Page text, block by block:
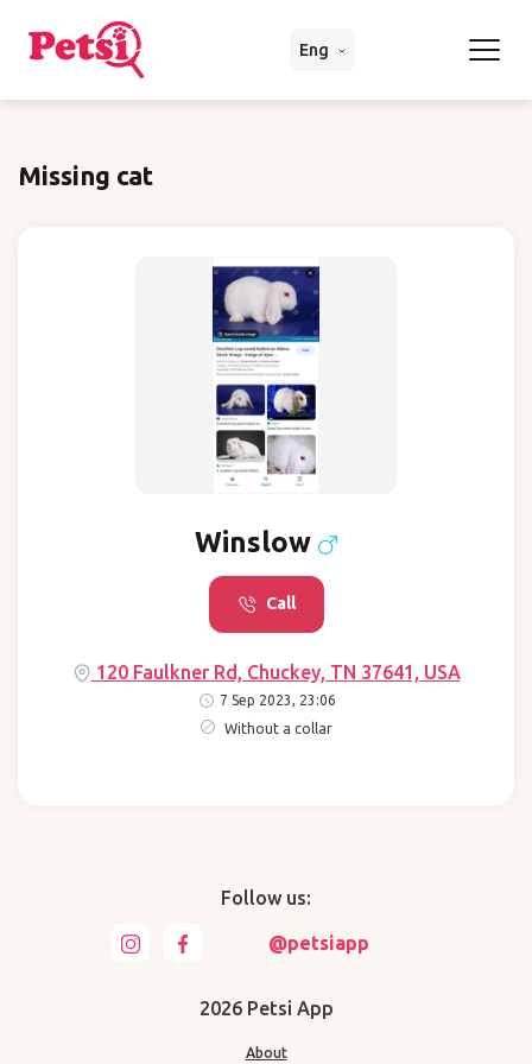
Eng
Missing cat
Winslow
Call
120 Faulkner Rd, Chuckey, TN 37641, USA
7 Sep 2023, 23:06
Without a collar
Follow us:
@petsiapp
2026 Petsi App
About